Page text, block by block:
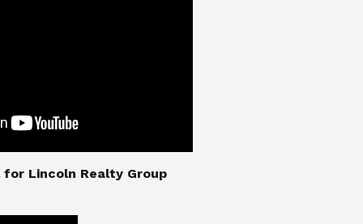
Lincoln Realty Group